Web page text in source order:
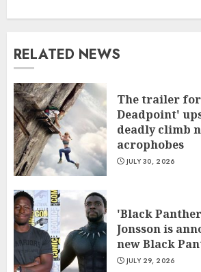
RELATED NEWS
The trailer for
Deadpoint'
deadly climb
acrophobes
JULY 30, 2026
'Black
Jonsson is
new Black
JULY 29, 2026